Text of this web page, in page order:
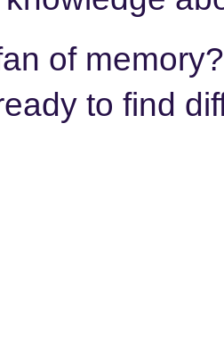
of
to find